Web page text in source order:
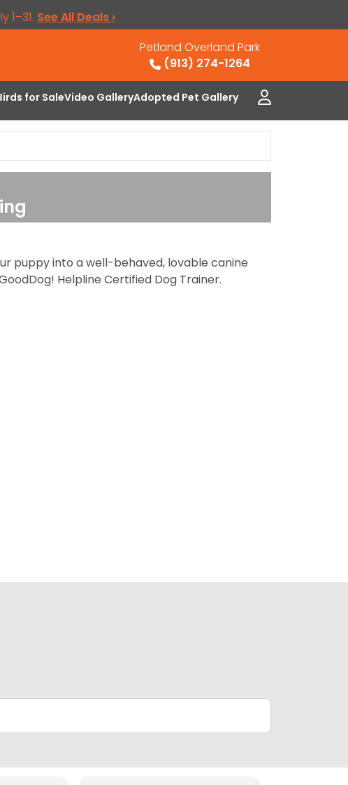
1–31. See All Deals ›
Petland Overland Park
(913) 274-1264
for SaleVideo GalleryAdopted Pet Gallery
puppy into a well-behaved, lovable canine
Helpline Certified Dog Trainer.